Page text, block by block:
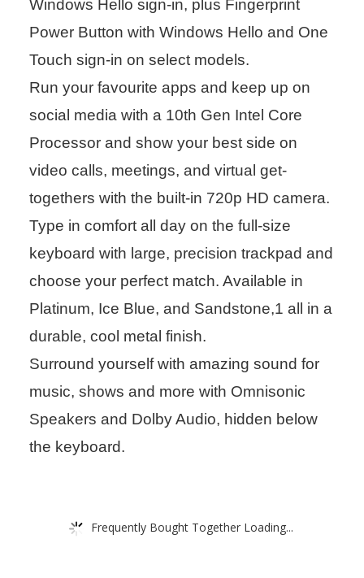
Windows Hello sign-in, plus Fingerprint
Power Button with Windows Hello and One
Touch sign-in on select models.
Run your favourite apps and keep up on
social media with a 10th Gen Intel Core
Processor and show your best side on
video calls, meetings, and virtual get-
togethers with the built-in 720p HD camera.
Type in comfort all day on the full-size
keyboard with large, precision trackpad and
choose your perfect match. Available in
Platinum, Ice Blue, and Sandstone,1 all in a
durable, cool metal finish.
Surround yourself with amazing sound for
music, shows and more with Omnisonic
Speakers and Dolby Audio, hidden below
the keyboard.
Frequently Bought Together Loading...